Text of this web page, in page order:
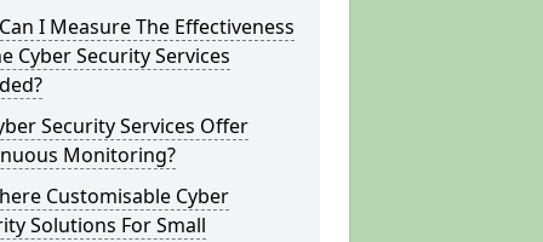
I Measure The Effectiveness
Cyber Security Services
Security Services Offer
Monitoring?
Customisable Cyber
Solutions For Small